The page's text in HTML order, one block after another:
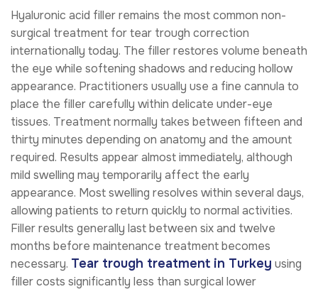
Hyaluronic acid filler remains the most common non-
surgical treatment for tear trough correction
internationally today. The filler restores volume beneath
the eye while softening shadows and reducing hollow
appearance. Practitioners usually use a fine cannula to
place the filler carefully within delicate under-eye
tissues. Treatment normally takes between fifteen and
thirty minutes depending on anatomy and the amount
required. Results appear almost immediately, although
mild swelling may temporarily affect the early
appearance. Most swelling resolves within several days,
allowing patients to return quickly to normal activities.
Filler results generally last between six and twelve
months before maintenance treatment becomes
necessary. Tear trough treatment in Turkey using
filler costs significantly less than surgical lower